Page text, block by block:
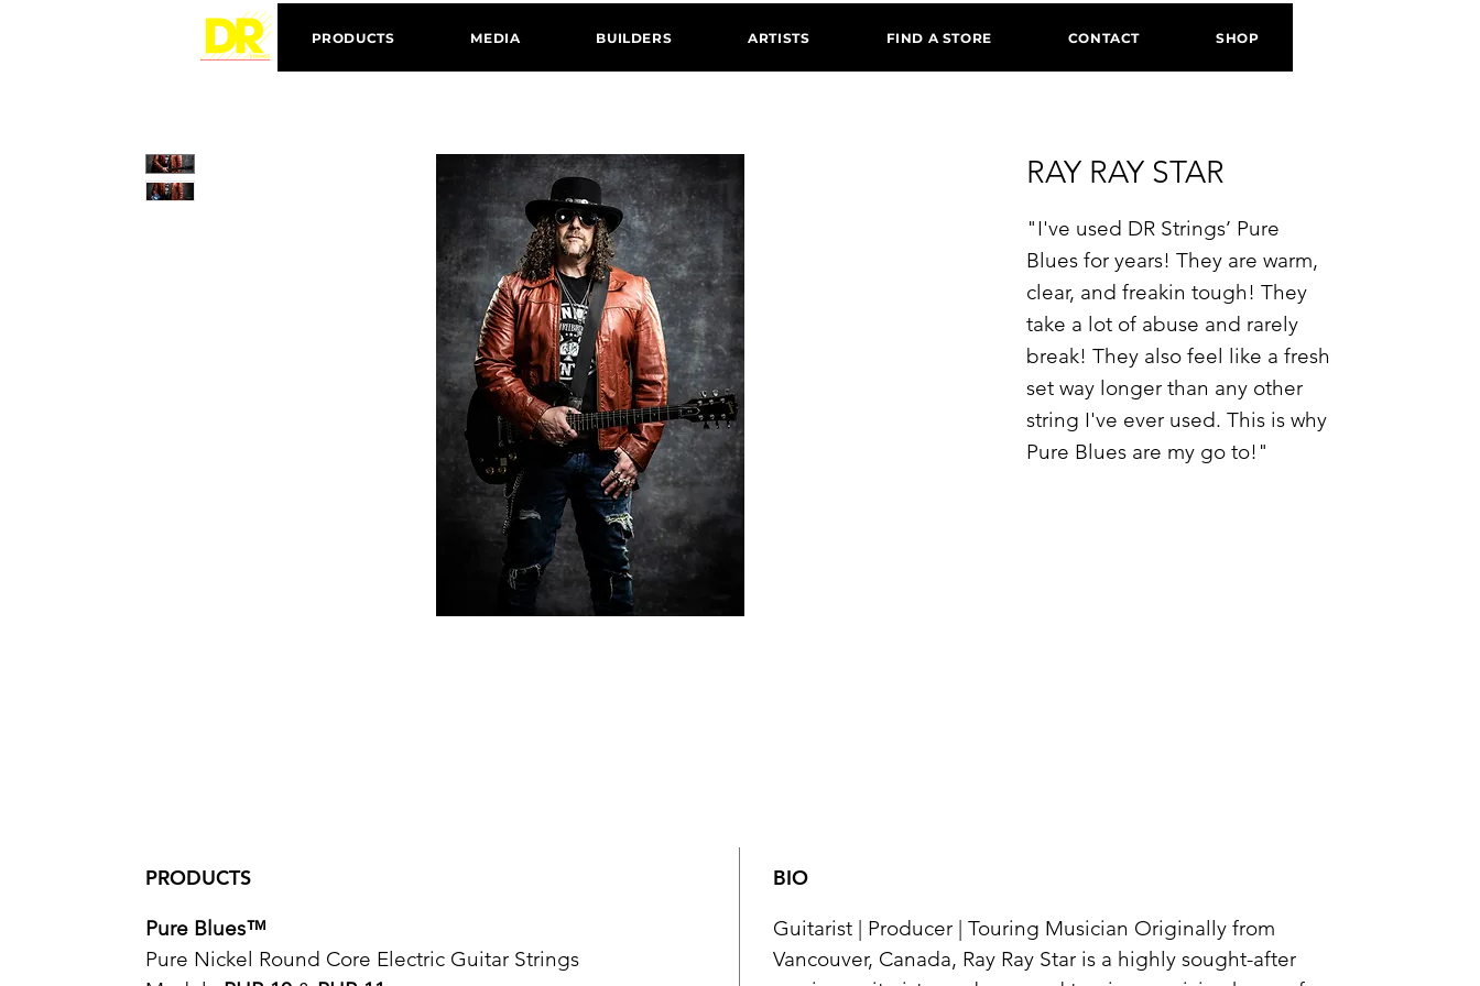
PRODUCTS MEDIA BUILDERS ARTISTS FIND A STORE CONTACT SHOP
RAY RAY STAR
"I've used DR Strings’ Pure
Blues for years! They are warm,
clear, and freakin tough! They
take a lot of abuse and rarely
break! They also feel like a fresh
set way longer than any other
string I've ever used. This is why
Pure Blues are my go to!"
PRODUCTS
Pure Blues™
Pure Nickel Round Core Electric Guitar Strings
BIO
Guitarist | Producer | Touring Musician Originally from
Vancouver, Canada, Ray Ray Star is a highly sought-after